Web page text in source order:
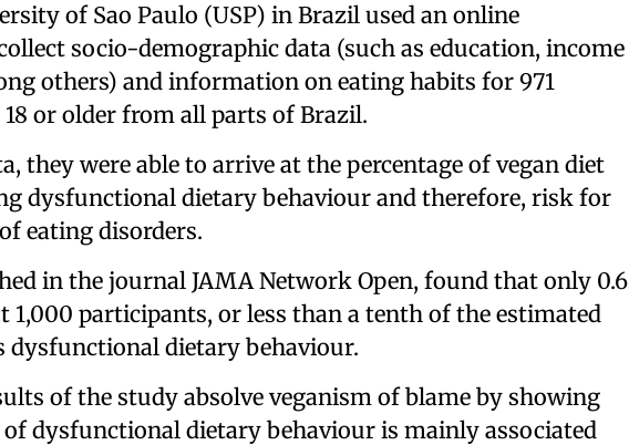
of Sao Paulo (USP) in Brazil used an online
socio-demographic data (such as education, income
others) and information on eating habits for 971
or older from all parts of Brazil.
they were able to arrive at the percentage of vegan diet
dysfunctional dietary behaviour and therefore, risk for
eating disorders.
in the journal JAMA Network Open, found that only 0.6
1,000 participants, or less than a tenth of the estimated
dysfunctional dietary behaviour.
of the study absolve veganism of blame by showing
of dysfunctional dietary behaviour is mainly associated